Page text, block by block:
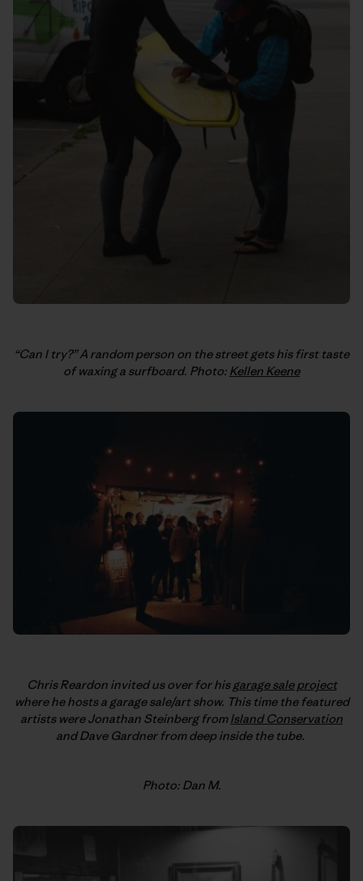
“Can I try?” A random person on the street gets his first taste
of waxing a surfboard. Photo: Kellen Keene
Chris Reardon invited us over for hisgarage sale project
where he hosts a garage sale/art show. This time the featured
artists were Jonathan Steinberg fromIsland Conservation
and Dave Gardner from deep inside the tube.
Photo: Dan M.